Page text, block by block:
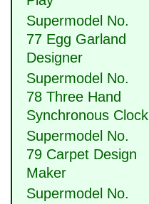
Supermodel No.
77 Egg Garland
Designer
Supermodel No.
78 Three Hand
Synchronous Clock
Supermodel No.
79 Carpet Design
Maker
Supermodel No.